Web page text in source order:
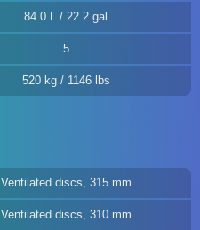
84.0 L / 22.2 gal
5
520 kg / 1146 lbs
Ventilated discs, 315 mm
Ventilated discs, 310 mm